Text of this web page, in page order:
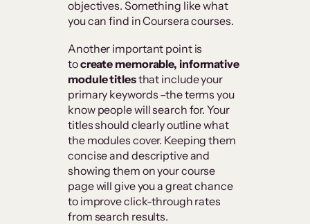
objectives. Something like what
you can find in Coursera courses.
Another important point is
tocreate memorable, informative
module titlesthat include your
primary keywords –the terms you
know people will search for. Your
titles should clearly outline what
the modules cover. Keeping them
concise and descriptive and
showing them on your course
page will give you a great chance
to improve click-through rates
from search results.